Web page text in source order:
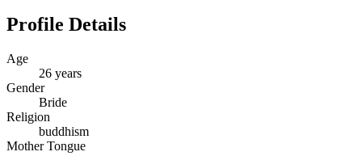
Profile Details
Age
26 years
Gender
Bride
Religion
buddhism
Mother Tongue